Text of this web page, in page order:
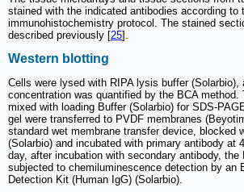
stained with the indicated antibodies according to
immunohistochemistry protocol. The stained
described previously [25].
Western blotting
Cells were lysed with RIPA lysis buffer (Solarbio),
concentration was quantified by the BCA method.
mixed with loading Buffer (Solarbio) for SDS-
gel were transferred to PVDF membranes
standard wet membrane transfer device, blocked
(Solarbio) and incubated with primary antibody at
day, after incubation with secondary antibody, the
subjected to chemiluminescence detection by an
Detection Kit (Human IgG) (Solarbio).